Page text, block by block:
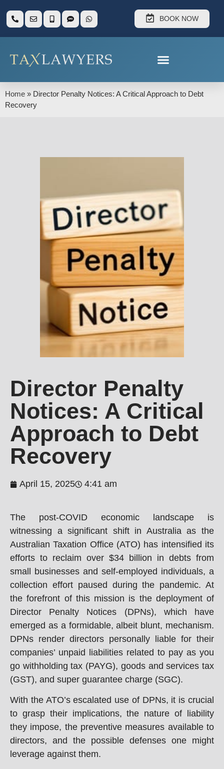
BOOK NOW
Home » Director Penalty Notices: A Critical Approach to Debt
Recovery
Director Penalty
Notices: A Critical
Approach to Debt
Recovery
April 15, 2025 4:41 am
The post-COVID economic landscape is
witnessing a significant shift in Australia as the
Australian Taxation Office (ATO) has intensified its
efforts to reclaim over $34 billion in debts from
small businesses and self-employed individuals, a
collection effort paused during the pandemic. At
the forefront of this mission is the deployment of
Director Penalty Notices (DPNs), which have
emerged as a formidable, albeit blunt, mechanism.
DPNs render directors personally liable for their
companies’ unpaid liabilities related to pay as you
go withholding tax (PAYG), goods and services tax
(GST), and super guarantee charge (SGC).
With the ATO’s escalated use of DPNs, it is crucial
to grasp their implications, the nature of liability
they impose, the preventive measures available to
directors, and the possible defenses one might
leverage against them.